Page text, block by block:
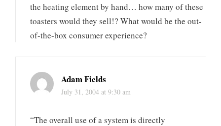
the heating element by hand… how many of these
toasters would they sell!? What would be the out-
of-the-box consumer experience?
Adam Fields
July 31, 2004 at 9:30 am
“The overall use of a system is directly